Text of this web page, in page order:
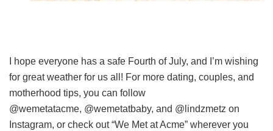
I hope everyone has a safe Fourth of July, and I’m wishing
for great weather for us all! For more dating, couples, and
motherhood tips, you can follow
@wemetatacme, @wemetatbaby, and @lindzmetz on
Instagram, or check out “We Met at Acme” wherever you